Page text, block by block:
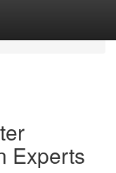
Experts